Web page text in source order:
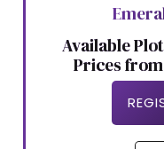
Available
Prices